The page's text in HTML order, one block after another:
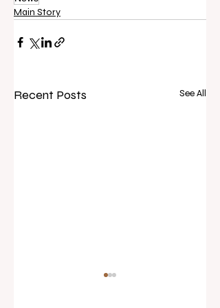
Main Story
Recent Posts See All